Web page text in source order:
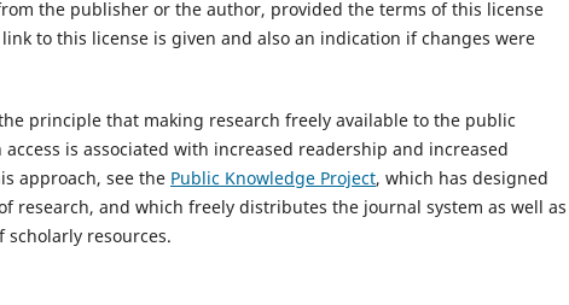
the publisher or the author, provided the terms of this license
to this license is given and also an indication if changes were
principle that making research freely available to the public
is associated with increased readership and increased
approach, see the Public Knowledge Project, which has designed
research, and which freely distributes the journal system as well as
resources.